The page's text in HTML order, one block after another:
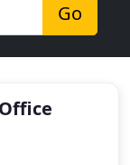
Go